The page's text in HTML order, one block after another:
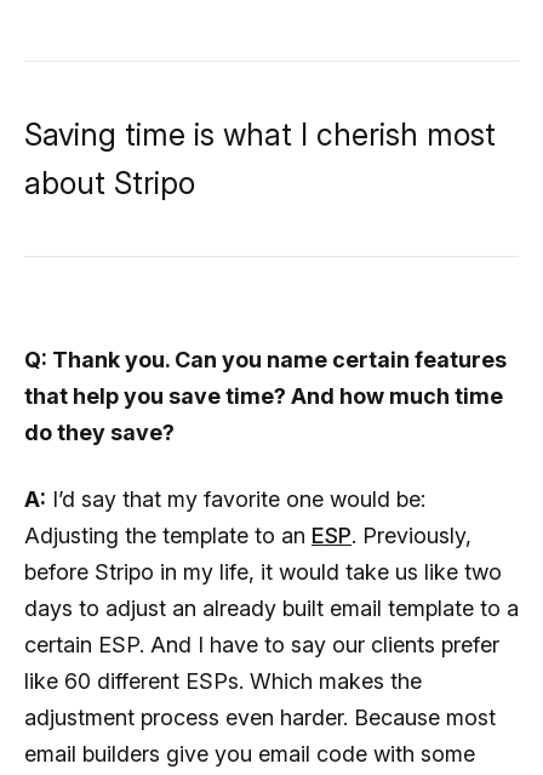
Saving time is what I cherish most
about Stripo
Q: Thank you. Can you name certain features
that help you save time? And how much time
do they save?
A: I’d say that my favorite one would be:
Adjusting the template to an ESP. Previously,
before Stripo in my life, it would take us like two
days to adjust an already built email template to a
certain ESP. And I have to say our clients prefer
like 60 different ESPs. Which makes the
adjustment process even harder. Because most
email builders give you email code with some